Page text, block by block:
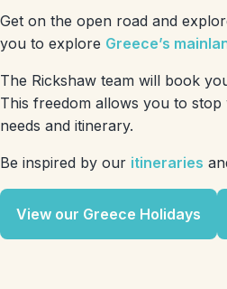
Get on the open road and
you to explore Greece’s
The Rickshaw team will book
This freedom allows you to
needs and itinerary.
Be inspired by our itineraries
View our Greece Holidays